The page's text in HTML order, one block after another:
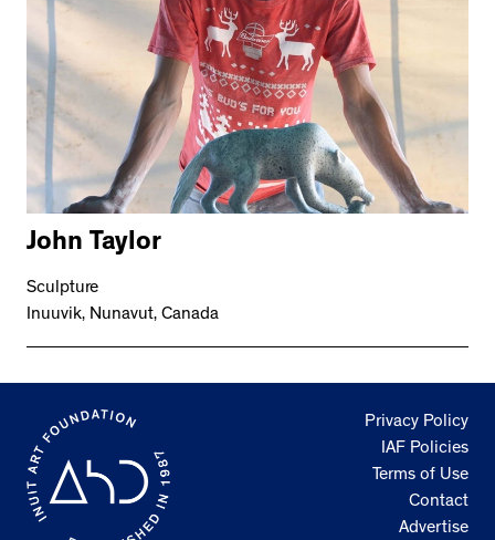
John Taylor
Sculpture
Inuuvik, Nunavut, Canada
Privacy Policy
IAF Policies
Terms of Use
Contact
Advertise